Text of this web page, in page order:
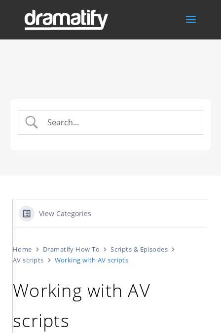
View Categories
Home Dramatify How To
Scripts & Episodes
AV scripts
Working with AV scripts
Working with AV
scripts